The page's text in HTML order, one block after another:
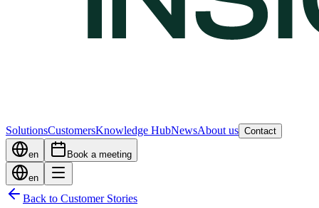
SolutionsCustomersKnowledge HubNewsAbout us Contact
en Book a meeting
en
Back to Customer Stories